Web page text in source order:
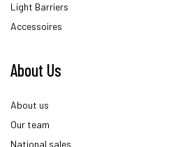
Light Barriers
Accessoires
About Us
About us
Our team
National sales